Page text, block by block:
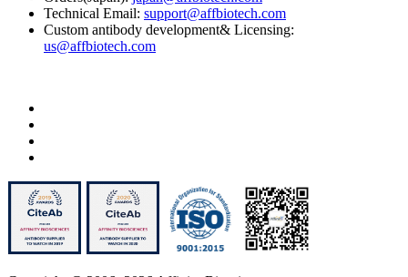
Technical Email: support@affbiotech.com
Custom antibody development& Licensing:
us@affbiotech.com